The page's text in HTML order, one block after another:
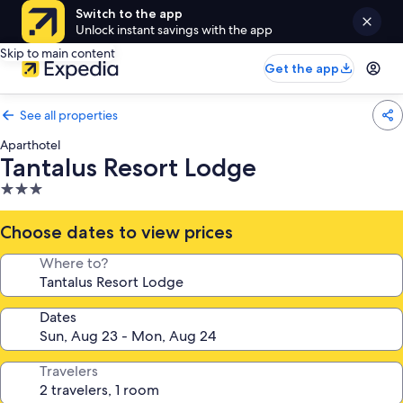
Switch to the app
Unlock instant savings with the app
Skip to main content
Get the app
See all properties
Aparthotel
Tantalus Resort Lodge
3.0
star
property
Choose dates to view prices
Where to?
Dates
Travelers